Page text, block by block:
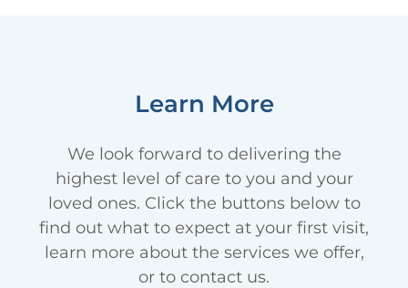
Learn More
We look forward to delivering the
highest level of care to you and your
loved ones. Click the buttons below to
find out what to expect at your first visit,
learn more about the services we offer,
or to contact us.